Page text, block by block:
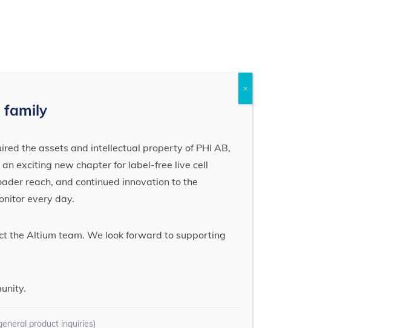
family
the assets and intellectual property of PHI AB,
exciting new chapter for label-free live cell
reach, and continued innovation to the
every day.
the Altium team. We look forward to supporting
product inquiries)
×